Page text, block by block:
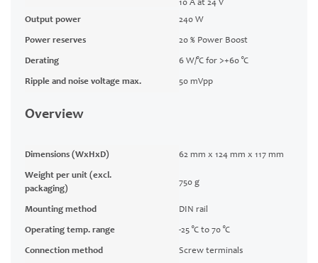
10 A at 24 V
Output power
240 W
Power reserves 20 % Power Boost
Derating 6 W/°C for >+60 °C
Ripple and noise voltage max. 50 mVpp
Overview
Dimensions (WxHxD) 62 mm x 124 mm x 117 mm
Weight per unit (excl.
packaging)
750 g
Mounting method DIN rail
Operating temp. range -25 °C to 70 °C
Connection method Screw terminals